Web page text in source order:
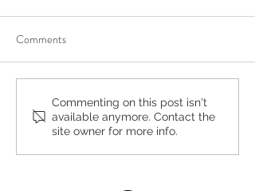
You’re Caring for Baby, but
Who’s Caring for You?
Comments
Commenting on this post isn't
available anymore. Contact the
site owner for more info.